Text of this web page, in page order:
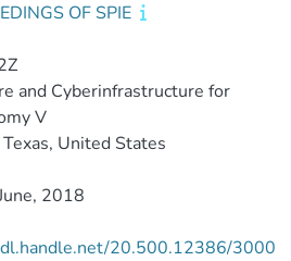
OF SPIE
and Cyberinfrastructure for
V
United States
2018
20.500.12386/3000